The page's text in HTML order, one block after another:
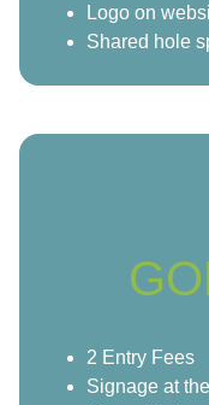
Logo on
Shared hole
2 Entry Fees
Signage at